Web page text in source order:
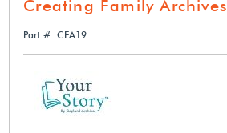
Creating Family Archives
Part #: CFA19